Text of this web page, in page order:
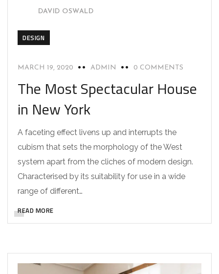
DAVID OSWALD
DESIGN
MARCH 19, 2020 ADMIN 0 COMMENTS
The Most Spectacular House
in New York
A faceting effect livens up and interrupts the
cubism that sets the morphology of the West
system apart from the cliches of modern design.
Characterised by its suitability for use in a wide
range of different…
READ MORE